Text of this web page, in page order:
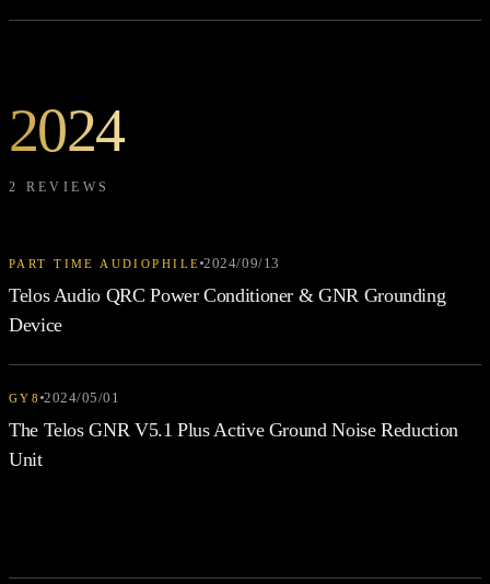
2024
2 REVIEWS
PART TIME AUDIOPHILE 2024/09/13
Telos Audio QRC Power Conditioner & GNR Grounding
Device
GY8 2024/05/01
The Telos GNR V5.1 Plus Active Ground Noise Reduction
Unit